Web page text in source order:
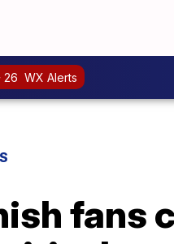
26 WX Alerts
fans